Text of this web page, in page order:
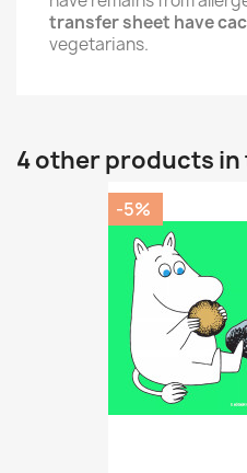
transfer sheet have
vegetarians.
4 other products in
-5%